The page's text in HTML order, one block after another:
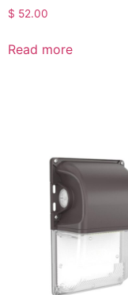
$ 52.00
Read more